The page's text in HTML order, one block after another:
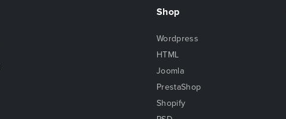
Shop
Wordpress
HTML
Joomla
PrestaShop
Shopify